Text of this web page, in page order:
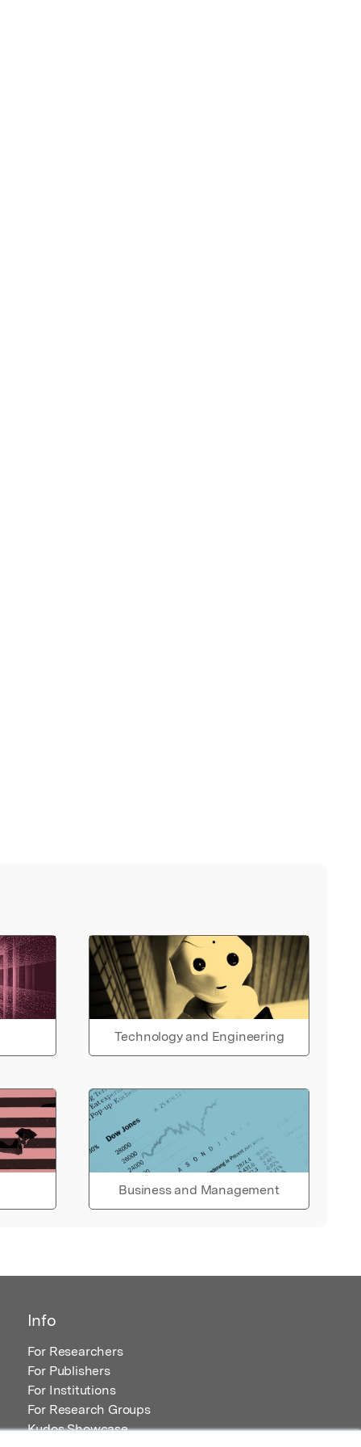
Technology and Engineering
Business and Management
Info
For Researchers
For Publishers
For Institutions
For Research Groups
Kudos Showcase